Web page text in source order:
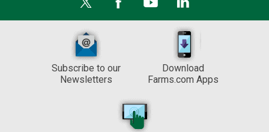
Subscribe to our
Newsletters
Download
Farms.com Apps